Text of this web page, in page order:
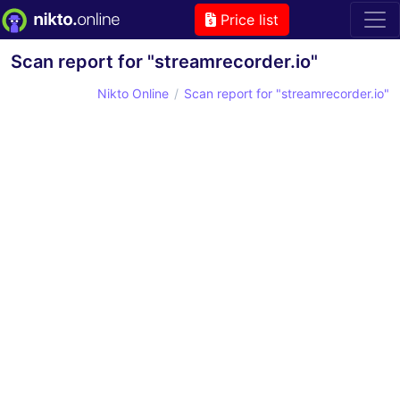
Price list
Scan report for "streamrecorder.io"
Nikto Online Scan report for "streamrecorder.io"